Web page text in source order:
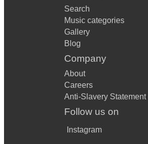
Search
Music categories
Gallery
Blog
Company
About
Careers
Anti-Slavery Statement
Follow us on
Instagram